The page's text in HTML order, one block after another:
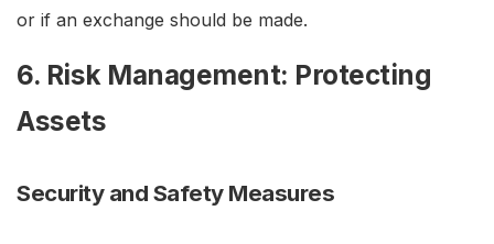
or if an exchange should be made.
6. Risk Management: Protecting
Assets
Security and Safety Measures